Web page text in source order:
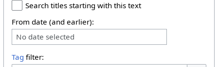
Search titles starting with this text
From date (and earlier):
No date selected
Tag filter: